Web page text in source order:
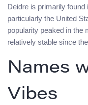
Deidre is primarily
particularly the United
popularity peaked in the
relatively stable since
Names
Vibes